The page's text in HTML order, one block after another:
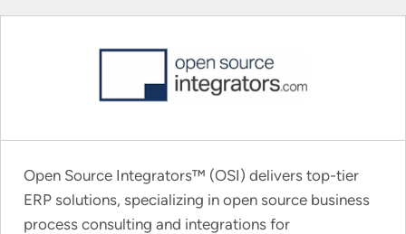
Open Source Integrators™ (OSI) delivers top-tier
ERP solutions, specializing in open source business
process consulting and integrations for